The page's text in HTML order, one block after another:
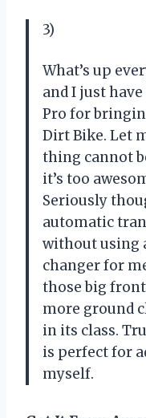
3)
What’s up
and I just
Pro for
Dirt Bike. Let
thing cannot
it’s too
Seriously
automatic
without using
changer for
those big
more ground
in its class.
is perfect for
myself.